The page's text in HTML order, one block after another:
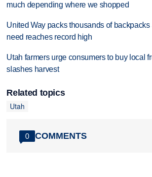
much depending where we shopped
United Way packs thousands of backpacks
need reaches record high
Utah farmers urge consumers to buy local
slashes harvest
Related topics
Utah
0 COMMENTS